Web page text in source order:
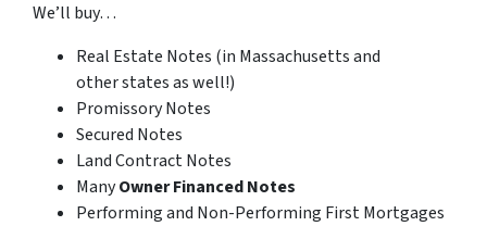
We’ll buy…
Real Estate Notes (in Massachusetts and
other states as well!)
Promissory Notes
Secured Notes
Land Contract Notes
ManyOwner Financed Notes
Performing and Non-Performing First Mortgages